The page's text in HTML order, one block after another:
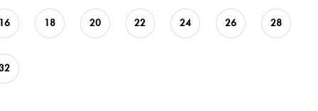
16 18 20 22 24 26 28